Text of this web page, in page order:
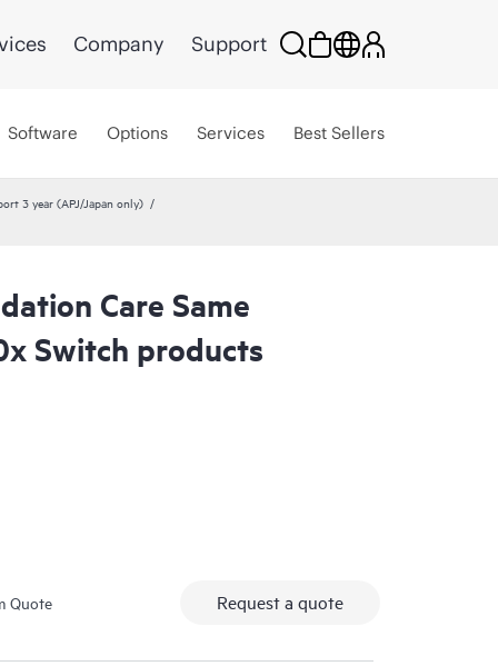
Company Support
Software Options Services Best Sellers
3 year (APJ/Japan only)
Care Same
Switch products
Quote Request a quote